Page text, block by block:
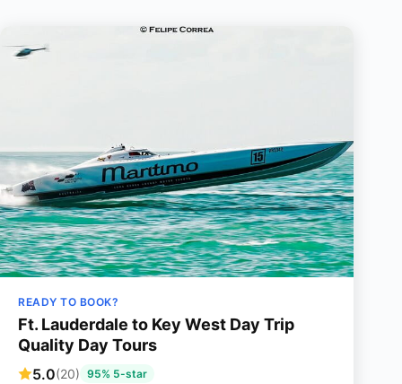
READY TO BOOK?
Ft. Lauderdale to Key West Day Trip
Quality Day Tours
5.0(20) 95% 5-star